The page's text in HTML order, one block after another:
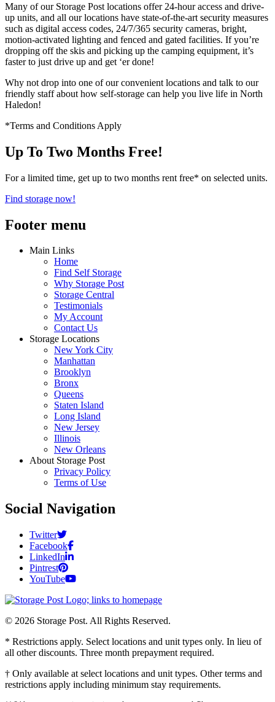
Many of our Storage Post locations offer 24-hour access and drive-
up units, and all our locations have state-of-the-art security measures
such as digital access codes, 24/7/365 security cameras, bright,
motion-activated lighting and fenced and gated facilities. If you’re
dropping off the skis and picking up the camping equipment, it’s
faster to just drive up and get ‘er done!
Why not drop into one of our convenient locations and talk to our
friendly staff about how self-storage can help you live life in North
Haledon!
*Terms and Conditions Apply
Up To Two Months Free!
For a limited time, get up to two months rent free* on selected units.
Find storage now!
Footer menu
Main Links
Home
Find Self Storage
Why Storage Post
Storage Central
Testimonials
My Account
Contact Us
Storage Locations
New York City
Manhattan
Brooklyn
Bronx
Queens
Staten Island
Long Island
New Jersey
Illinois
New Orleans
About Storage Post
Privacy Policy
Terms of Use
Social Navigation
Twitter
Facebook
LinkedIn
Pintrest
YouTube
© 2026 Storage Post. All Rights Reserved.
* Restrictions apply. Select locations and unit types only. In lieu of
all other discounts. Three month prepayment required.
† Only available at select locations and unit types. Other terms and
restrictions apply including minimum stay requirements.